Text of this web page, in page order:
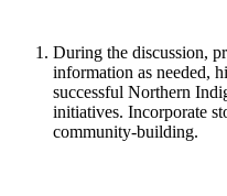
During the discussion,
information as needed,
successful Northern
initiatives. Incorporate
community-building.